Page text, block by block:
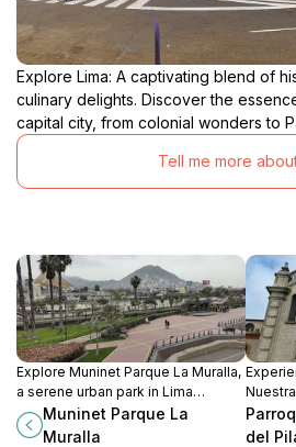
Explore Lima: A captivating blend of
culinary delights. Discover the
capital city, from colonial wonders to
Tell me more
Explore Muninet Parque La Muralla,
a serene urban park in Lima
blending nature, history, and
recreational activities for a perfect
Muninet Parque La
Muralla
Isidro,
del